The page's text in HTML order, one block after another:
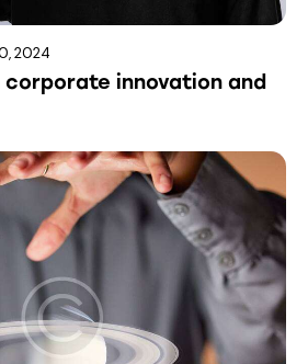
2024
corporate innovation and